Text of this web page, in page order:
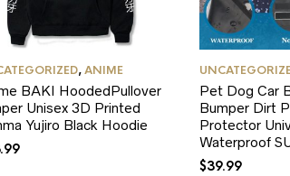
,ANIME
BAKI HoodedPullover
Unisex 3D Printed
Yujiro Black Hoodie
Pet Dog Car
Bumper Dirt
Protector
Waterproof
$39.99